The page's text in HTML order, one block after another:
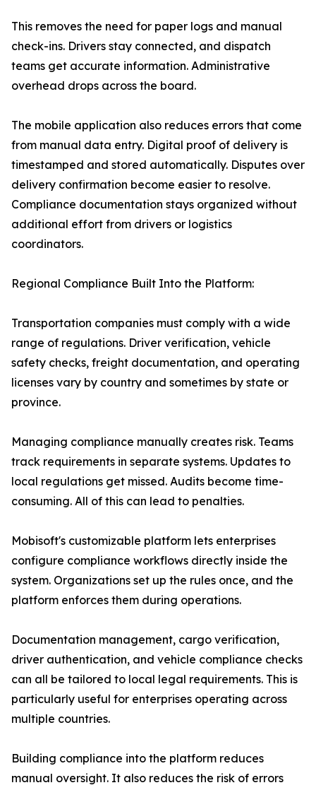
This removes the need for paper logs and manual
check-ins. Drivers stay connected, and dispatch
teams get accurate information. Administrative
overhead drops across the board.
The mobile application also reduces errors that come
from manual data entry. Digital proof of delivery is
timestamped and stored automatically. Disputes over
delivery confirmation become easier to resolve.
Compliance documentation stays organized without
additional effort from drivers or logistics
coordinators.
Regional Compliance Built Into the Platform:
Transportation companies must comply with a wide
range of regulations. Driver verification, vehicle
safety checks, freight documentation, and operating
licenses vary by country and sometimes by state or
province.
Managing compliance manually creates risk. Teams
track requirements in separate systems. Updates to
local regulations get missed. Audits become time-
consuming. All of this can lead to penalties.
Mobisoft's customizable platform lets enterprises
configure compliance workflows directly inside the
system. Organizations set up the rules once, and the
platform enforces them during operations.
Documentation management, cargo verification,
driver authentication, and vehicle compliance checks
can all be tailored to local legal requirements. This is
particularly useful for enterprises operating across
multiple countries.
Building compliance into the platform reduces
manual oversight. It also reduces the risk of errors